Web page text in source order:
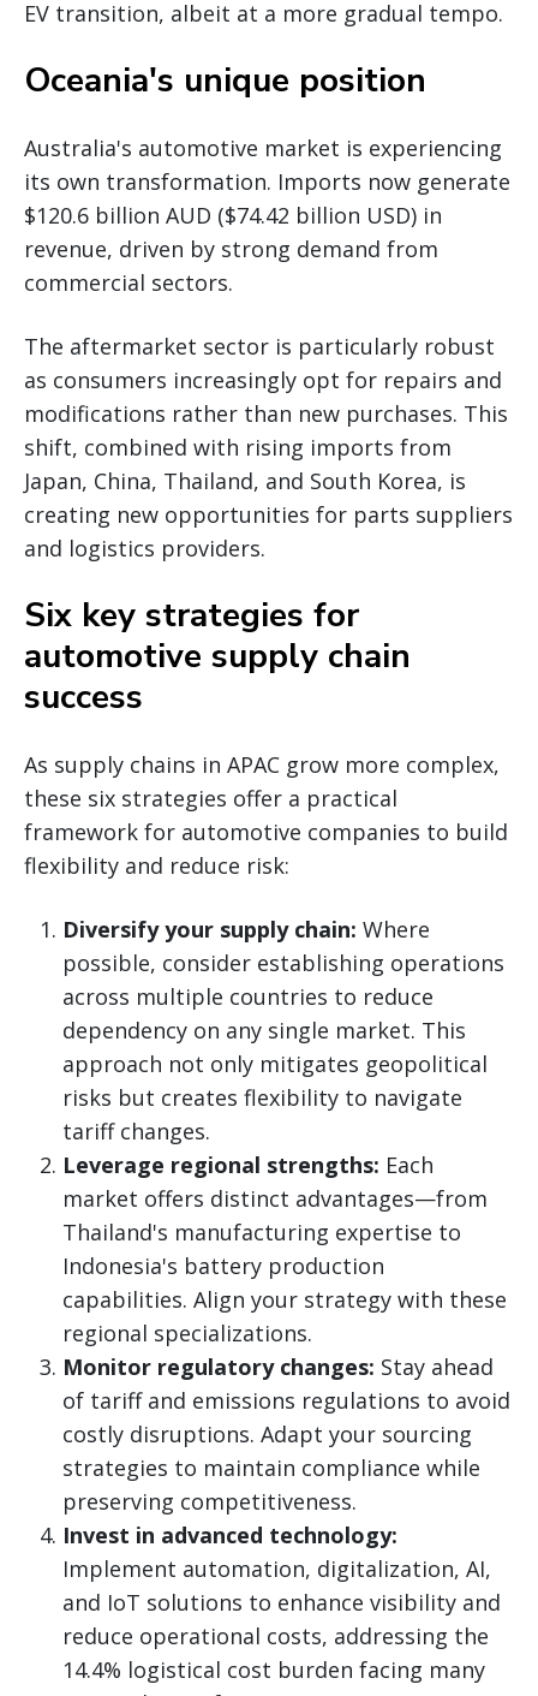
EV transition, albeit at a more gradual tempo.
Oceania's unique position
Australia's automotive market is experiencing
its own transformation. Imports now generate
$120.6 billion AUD ($74.42 billion USD) in
revenue, driven by strong demand from
commercial sectors.
The aftermarket sector is particularly robust
as consumers increasingly opt for repairs and
modifications rather than new purchases. This
shift, combined with rising imports from
Japan, China, Thailand, and South Korea, is
creating new opportunities for parts suppliers
and logistics providers.
Six key strategies for
automotive supply chain
success
As supply chains in APAC grow more complex,
these six strategies offer a practical
framework for automotive companies to build
flexibility and reduce risk:
Diversify your supply chain: Where
possible, consider establishing operations
across multiple countries to reduce
dependency on any single market. This
approach not only mitigates geopolitical
risks but creates flexibility to navigate
tariff changes.
Leverage regional strengths: Each
market offers distinct advantages—from
Thailand's manufacturing expertise to
Indonesia's battery production
capabilities. Align your strategy with these
regional specializations.
Monitor regulatory changes: Stay ahead
of tariff and emissions regulations to avoid
costly disruptions. Adapt your sourcing
strategies to maintain compliance while
preserving competitiveness.
Invest in advanced technology:
Implement automation, digitalization, AI,
and IoT solutions to enhance visibility and
reduce operational costs, addressing the
14.4% logistical cost burden facing many